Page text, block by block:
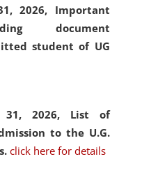
2026, Important
document
student of UG
31, 2026, List of
to the U.G.
click here for details